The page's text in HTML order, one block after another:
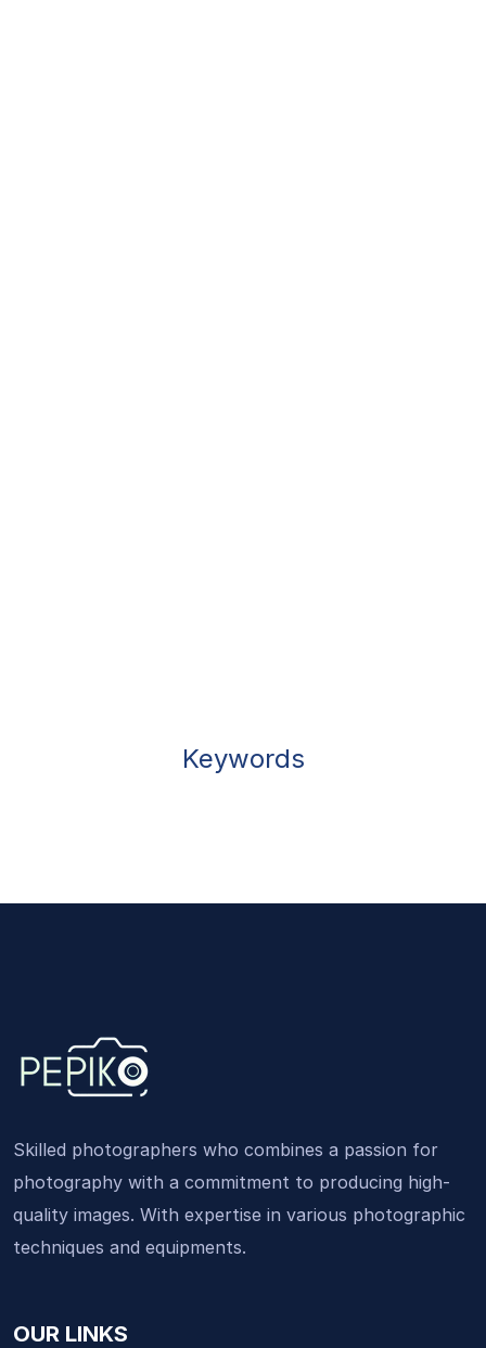
Keywords
Skilled photographers who combines a passion for
photography with a commitment to producing high-
quality images. With expertise in various photographic
techniques and equipments.
OUR LINKS